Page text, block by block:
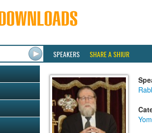
SPEAKERS SHARE A SHIUR